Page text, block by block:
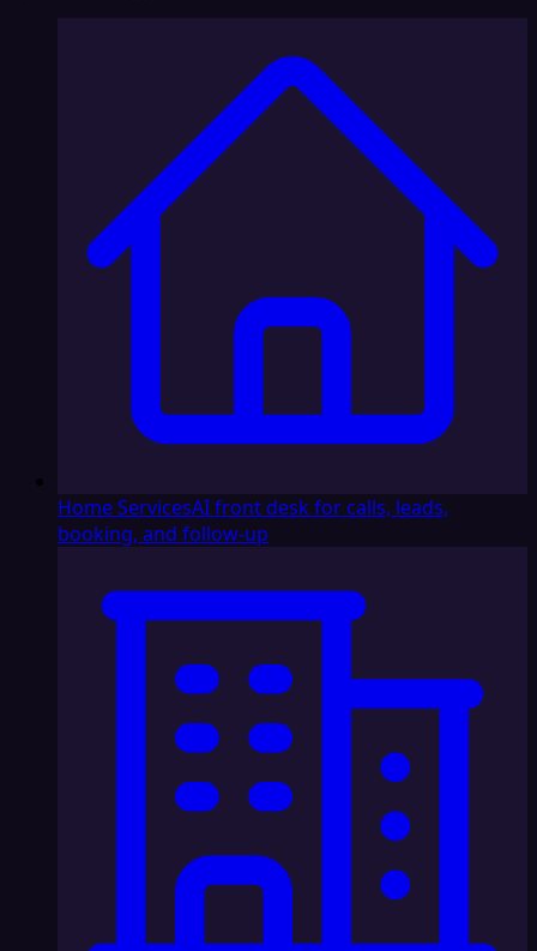
Home ServicesAI front desk for calls, leads,
booking, and follow-up